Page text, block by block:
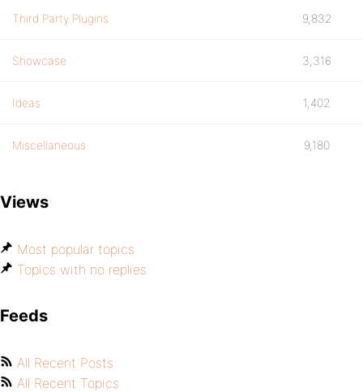
Third Party Plugins 9,832
Showcase 3,316
Ideas 1,402
Miscellaneous 9,180
Views
Most popular topics
Topics with no replies
Feeds
All Recent Posts
All Recent Topics